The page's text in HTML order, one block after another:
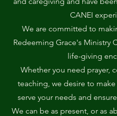
CANEI
We are committed to
Redeeming Grace's Ministry
life-giving
Whether you need prayer,
teaching, we desire to
serve your needs and
We can be as present, or as